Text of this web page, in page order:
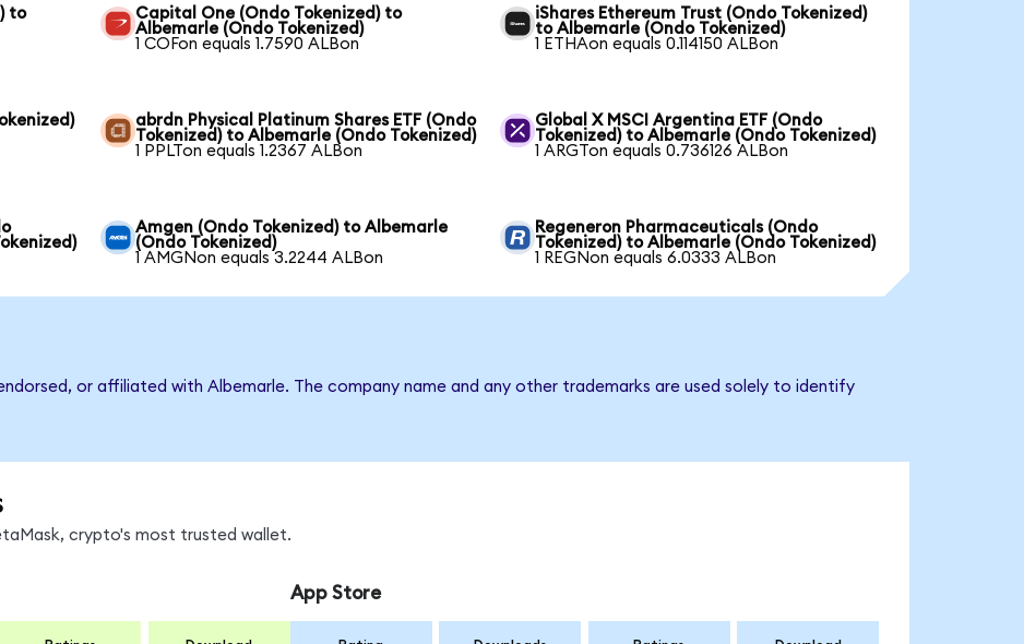
to
Capital One (Ondo Tokenized) to
Albemarle (Ondo Tokenized)
1 COFon equals 1.7590 ALBon
iShares Ethereum Trust (Ondo Tokenized)
to Albemarle (Ondo Tokenized)
1 ETHAon equals 0.114150 ALBon
abrdn Physical Platinum Shares ETF (Ondo
Tokenized) to Albemarle (Ondo Tokenized)
1 PPLTon equals 1.2367 ALBon
Global X MSCI Argentina ETF (Ondo
Tokenized) to Albemarle (Ondo Tokenized)
1 ARGTon equals 0.736126 ALBon
Amgen (Ondo Tokenized) to Albemarle
(Ondo Tokenized)
1 AMGNon equals 3.2244 ALBon
Regeneron Pharmaceuticals (Ondo
Tokenized) to Albemarle (Ondo Tokenized)
1 REGNon equals 6.0333 ALBon
or affiliated with Albemarle. The company name and any other trademarks are used solely to identify
crypto's most trusted wallet.
App Store